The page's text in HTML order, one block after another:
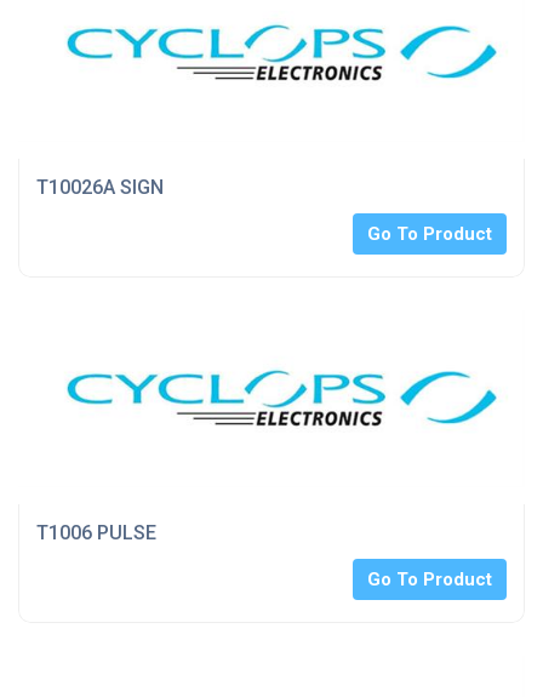
T10026A SIGN
Go To Product
T1006 PULSE
Go To Product